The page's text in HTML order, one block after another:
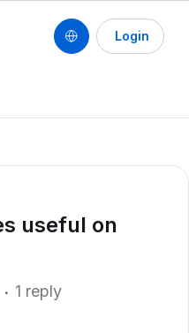
Login
useful on
1 reply